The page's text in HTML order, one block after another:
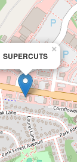
SUPERCUTS
×